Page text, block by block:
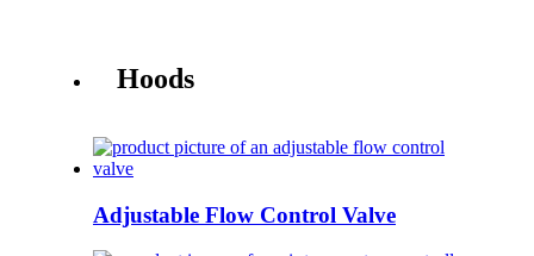
Hoods
Adjustable Flow Control Valve